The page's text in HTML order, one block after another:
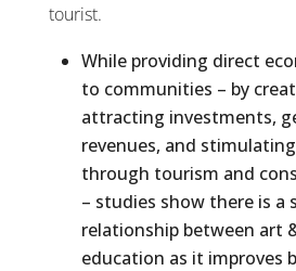
tourist.
While providing direct
to communities – by
attracting investments,
revenues, and
through tourism and
– studies show there is a
relationship between art
education as it improves